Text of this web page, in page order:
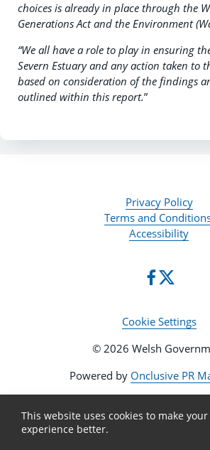
choices is already in place through the
Generations Act and the Environment
“We all have a role to play in ensuring
Severn Estuary and any action taken to
based on consideration of the findings
outlined within this report.”
Privacy Policy
Terms and
Accessibility
Cookie Settings
© 2026 Welsh
Powered by Onclusive PR
This website uses cookies to make
experience better.